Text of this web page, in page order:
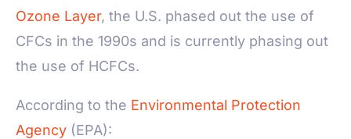
Ozone Layer, the U.S. phased out the use of
CFCs in the 1990s and is currently phasing out
the use of HCFCs.
According to the Environmental Protection
Agency (EPA):